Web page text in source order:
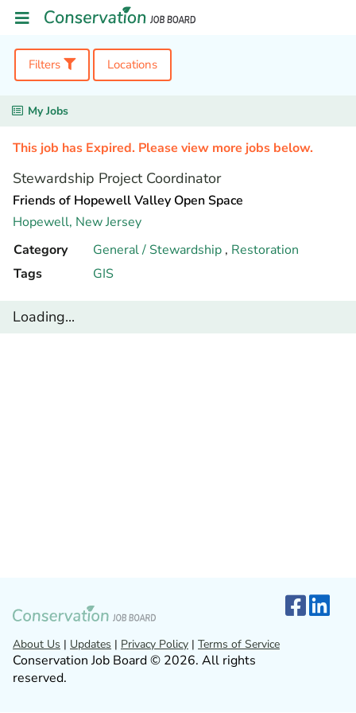
Filters Locations
My Jobs
This job has Expired. Please view more jobs below.
Stewardship Project Coordinator
Friends of Hopewell Valley Open Space
Hopewell, New Jersey
Category
General / Stewardship , Restoration
Tags
GIS
Loading...
About Us | Updates | Privacy Policy | Terms of Service
Conservation Job Board © 2026. All rights
reserved.